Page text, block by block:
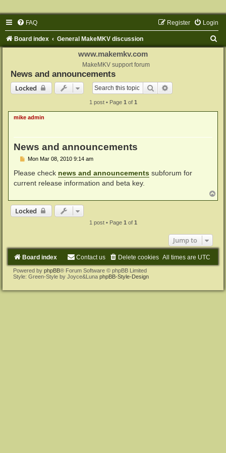
FAQ Login
Register
Board index General MakeMKV discussion
www.makemkv.com
MakeMKV support forum
News and announcements
Locked
Search
1 post • Page 1 of 1
mike admin
News and announcements
P
s
Mon Mar 08, 2010 9:14 am
Please check news and announcements subforum for
current release information and beta key.
o
Locked
1 post • Page 1 of 1
Jump to
Board index All times are UTC
Delete cookies
Contact us
Powered by phpBB® Forum Software © phpBB Limited
Style: Green-Style by Joyce&Luna phpBB-Style-Design